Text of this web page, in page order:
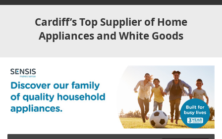
Cardiff’s Top Supplier of Home
Appliances and White Goods